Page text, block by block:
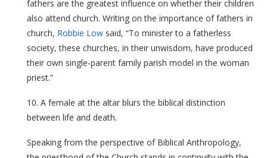
fathers are the greatest influence on whether their children
also attend church. Writing on the importance of fathers in
church, Robbie Low said, “To minister to a fatherless
society, these churches, in their unwisdom, have produced
their own single-parent family parish model in the woman
priest.”
10. A female at the altar blurs the biblical distinction
between life and death.
Speaking from the perspective of Biblical Anthropology,